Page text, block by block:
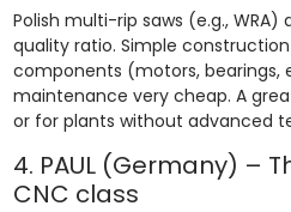
Polish multi-rip saws (e.g.,
quality ratio. Simple
components (motors, bearings,
maintenance very cheap. A
or for plants without advanced
4. PAUL (Germany) –
CNC class